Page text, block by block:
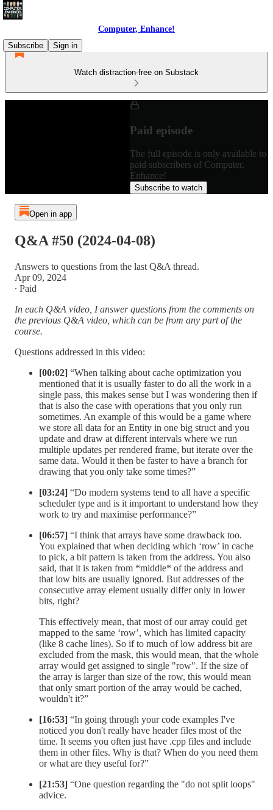
Computer, Enhance!
Subscribe
Sign in
Watch distraction-free on Substack
Paid episode
The full episode is only available to
paid subscribers of Computer,
Enhance!
Subscribe to watch
Open in app
Q&A #50 (2024-04-08)
Answers to questions from the last Q&A thread.
Apr 09, 2024
∙ Paid
In each Q&A video, I answer questions from the comments on
the previous Q&A video, which can be from any part of the
course.
Questions addressed in this video:
[00:02] “When talking about cache optimization you
mentioned that it is usually faster to do all the work in a
single pass, this makes sense but I was wondering then if
that is also the case with operations that you only run
sometimes. An example of this would be a game where
we store all data for an Entity in one big struct and you
update and draw at different intervals where we run
multiple updates per rendered frame, but iterate over the
same data. Would it then be faster to have a branch for
drawing that you only take some times?”
[03:24] “Do modern systems tend to all have a specific
scheduler type and is it important to understand how they
work to try and maximise performance?”
[06:57] “I think that arrays have some drawback too.
You explained that when deciding which ‘row’ in cache
to pick, a bit pattern is taken from the address. You also
said, that it is taken from *middle* of the address and
that low bits are usually ignored. But addresses of the
consecutive array element usually differ only in lower
bits, right?
This effectively mean, that most of our array could get
mapped to the same ‘row’, which has limited capacity
(like 8 cache lines). So if to much of low address bit are
excluded from the mask, this would mean, that the whole
array would get assigned to single "row". If the size of
the array is larger than size of the row, this would mean
that only smart portion of the array would be cached,
wouldn't it?”
[16:53] “In going through your code examples I've
noticed you don't really have header files most of the
time. It seems you often just have .cpp files and include
them in other files. Why is that? When do you need them
or what are they useful for?”
[21:53] “One question regarding the "do not split loops"
advice.